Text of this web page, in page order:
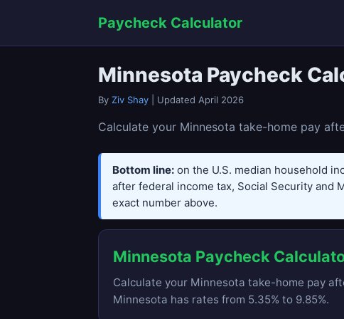
Paycheck Calculator
Minnesota Paycheck
By Ziv Shay | Updated April 2026
Calculate your Minnesota take-home pay
Bottom line: on the U.S. median household
after federal income tax, Social Security and
exact number above.
Minnesota Paycheck
Calculate your Minnesota take-home pay
Minnesota has rates from 5.35% to 9.85%.